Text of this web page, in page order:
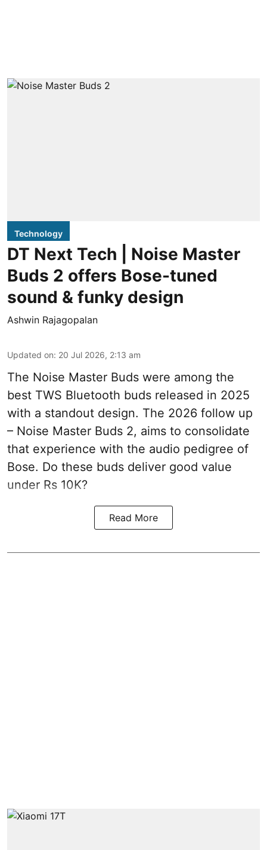
Technology
DT Next Tech | Noise Master
Buds 2 offers Bose-tuned
sound & funky design
Ashwin Rajagopalan
Updated on: 20 Jul 2026, 2:13 am
The Noise Master Buds were among the
best TWS Bluetooth buds released in 2025
with a standout design. The 2026 follow up
– Noise Master Buds 2, aims to consolidate
that experience with the audio pedigree of
Bose. Do these buds deliver good value
under Rs 10K?
Read More